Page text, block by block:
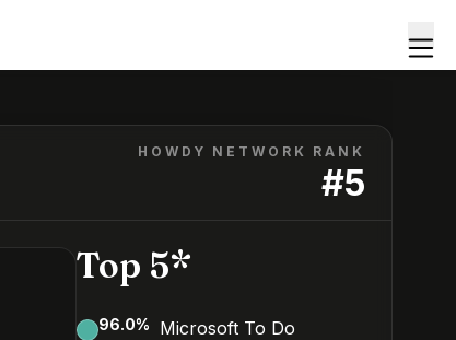
HOWDY NETWORK RANK
#5
Top 5*
96.0% Microsoft To Do